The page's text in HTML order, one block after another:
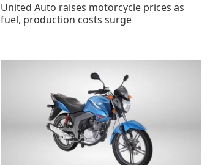
United Auto raises motorcycle prices as
fuel, production costs surge